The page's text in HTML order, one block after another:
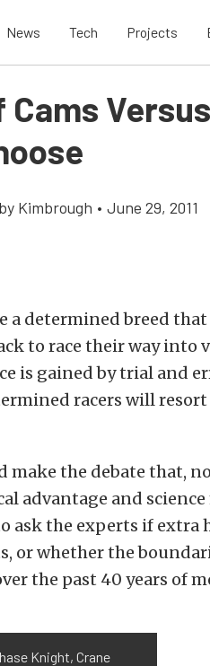
News Tech Projects
Cams
Kimbrough • June 29, 2011
a determined breed
to race their way into
is gained by trial and
racers will
make the debate that,
advantage and
ask the experts if extra
or whether the
the past 40 years of
Knight, Crane